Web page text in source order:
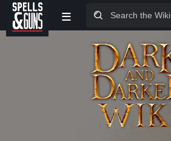
Jump to sidebar
Jump to content
≡